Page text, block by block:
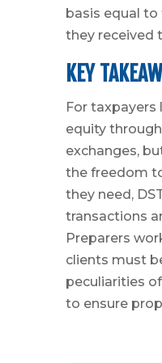
basis equal
they received
KEY
For
equity
exchanges,
the freedom
they need,
transactions
Preparers
clients must
peculiarities
to ensure